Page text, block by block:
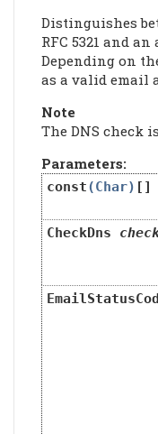
Distinguishes
RFC 5321 and an
Depending on
as a valid email
Note
The DNS check
Parameters:
const(Char) []
CheckDns